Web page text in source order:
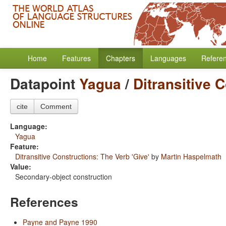
Home Features Chapters Languages
Datapoint Yagua/ Ditransitive
cite Comment
Language:
Yagua
Feature:
Ditransitive Constructions: The Verb 'Give' by Martin Haspelmath
Value:
Secondary-object construction
References
Payne and Payne 1990